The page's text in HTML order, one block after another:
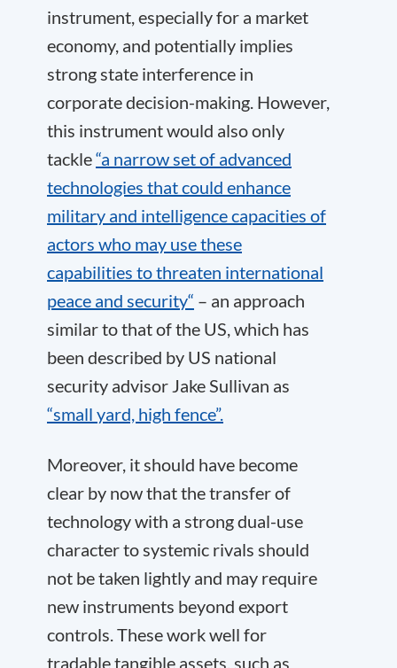
instrument, especially for a market
economy, and potentially implies
strong state interference in
corporate decision-making. However,
this instrument would also only
tackle“a narrow set of advanced
technologies that could enhance
military and intelligence capacities of
actors who may use these
capabilities to threaten international
peace and security“ – an approach
similar to that of the US, which has
been described by US national
security advisor Jake Sullivan as
“small yard, high fence”.
Moreover, it should have become
clear by now that the transfer of
technology with a strong dual-use
character to systemic rivals should
not be taken lightly and may require
new instruments beyond export
controls. These work well for
tradable tangible assets, such as